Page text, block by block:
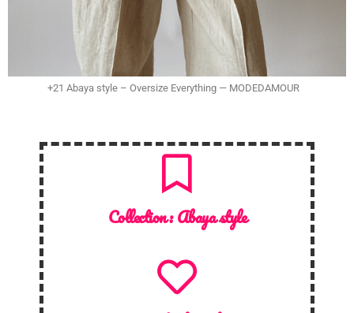
+21 Abaya style – Oversize Everything — MODEDAMOUR
Collection :Abaya style